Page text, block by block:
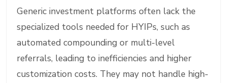
Generic investment platforms often lack the
specialized tools needed for HYIPs, such as
automated compounding or multi-level
referrals, leading to inefficiencies and higher
customization costs. They may not handle high-